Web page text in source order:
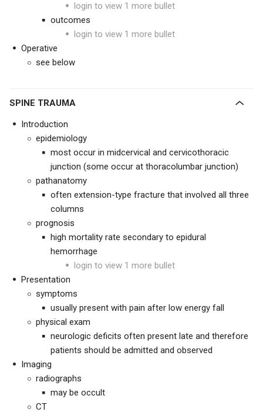
login to view 1 more bullet
outcomes
login to view 1 more bullet
Operative
see below
SPINE TRAUMA
Introduction
epidemiology
most occur in midcervical and cervicothoracic
junction (some occur at thoracolumbar junction)
pathanatomy
often extension-type fracture that involved all three
columns
prognosis
high mortality rate secondary to epidural
hemorrhage
login to view 1 more bullet
Presentation
symptoms
usually present with pain after low energy fall
physical exam
neurologic deficits often present late and therefore
patients should be admitted and observed
Imaging
radiographs
may be occult
CT